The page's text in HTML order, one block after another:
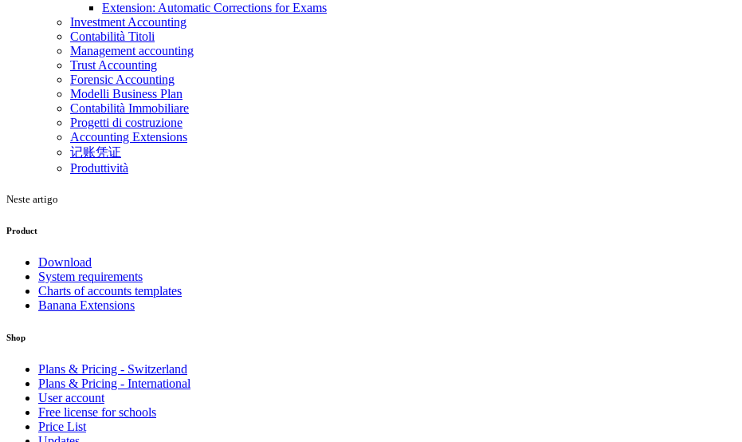
Extension: Automatic Corrections for Exams
Investment Accounting
Contabilità Titoli
Management accounting
Trust Accounting
Forensic Accounting
Modelli Business Plan
Contabilità Immobiliare
Progetti di costruzione
Accounting Extensions
记账凭证
Produttività
Neste artigo
Product
Download
System requirements
Charts of accounts templates
Banana Extensions
Shop
Plans & Pricing - Switzerland
Plans & Pricing - International
User account
Free license for schools
Price List